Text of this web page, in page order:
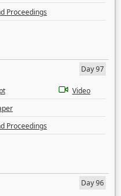
Proceedings
Day 97
Video
Proceedings
Day 96